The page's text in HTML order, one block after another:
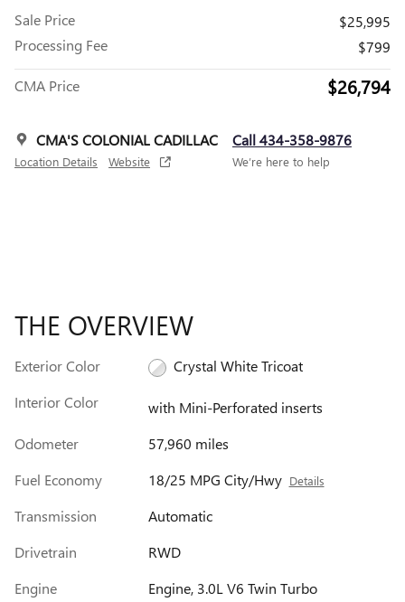
Sale Price
$25,995
Processing Fee
$799
CMA Price $26,794
CMA'S COLONIAL CADILLAC
Location Details Website
Call 434-358-9876
We’re here to help
THE OVERVIEW
Exterior Color
Crystal White Tricoat
Interior Color
with Mini-Perforated inserts
Odometer
57,960 miles
Fuel Economy
18/25 MPG City/Hwy Details
Transmission
Automatic
Drivetrain
RWD
Engine
Engine, 3.0L V6 Twin Turbo